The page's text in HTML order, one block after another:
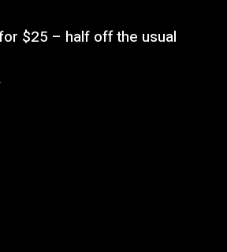
$25 – half off the usual